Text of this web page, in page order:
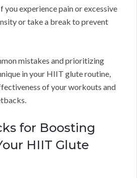
you experience pain or excessive
or take a break to prevent
mistakes and prioritizing
in your HIIT glute routine,
of your workouts and
for Boosting
HIIT Glute